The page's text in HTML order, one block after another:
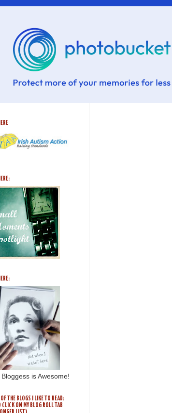
is Awesome!
OF THE BLOGS I LIKE TO READ:
CLICK ON MY BLOG ROLL TAB